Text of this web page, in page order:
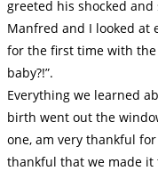
greeted his shocked
Manfred and I looked at
for the first time with the
baby?!”.
Everything we learned
birth went out the
one, am very thankful
thankful that we made it